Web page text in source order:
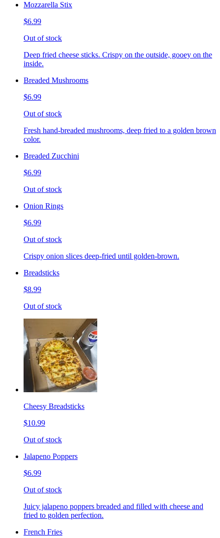
Mozzarella Stix
$6.99
Out of stock
Deep fried cheese sticks. Crispy on the outside, gooey on the
inside.
Breaded Mushrooms
$6.99
Out of stock
Fresh hand-breaded mushrooms, deep fried to a golden brown
color.
Breaded Zucchini
$6.99
Out of stock
Onion Rings
$6.99
Out of stock
Crispy onion slices deep-fried until golden-brown.
Breadsticks
$8.99
Out of stock
Cheesy Breadsticks
$10.99
Out of stock
Jalapeno Poppers
$6.99
Out of stock
Juicy jalapeno poppers breaded and filled with cheese and
fried to golden perfection.
French Fries